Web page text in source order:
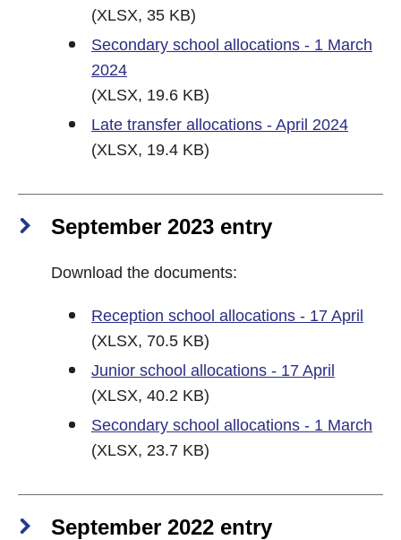
(XLSX, 35 KB)
Secondary school allocations - 1 March
2024
(XLSX, 19.6 KB)
Late transfer allocations - April 2024
(XLSX, 19.4 KB)
September 2023 entry
Download the documents:
Reception school allocations - 17 April
(XLSX, 70.5 KB)
Junior school allocations - 17 April
(XLSX, 40.2 KB)
Secondary school allocations - 1 March
(XLSX, 23.7 KB)
September 2022 entry